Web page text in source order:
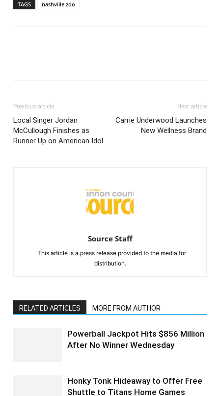
TAGS nashville zoo
Previous article
Local Singer Jordan
McCullough Finishes as
Runner Up on American Idol
Next article
Carrie Underwood Launches
New Wellness Brand
Source Staff
This article is a press release provided to the media for
distribution.
RELATED ARTICLES MORE FROM AUTHOR
Powerball Jackpot Hits $856 Million
After No Winner Wednesday
Honky Tonk Hideaway to Offer Free
Shuttle to Titans Home Games